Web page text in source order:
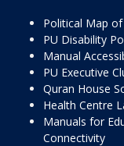
Political Map
PU Disability
Manual
PU Executive
Quran House
Health Centre
Manuals for
Connectivity